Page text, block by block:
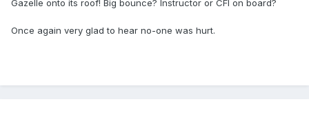
Gazelle onto its roof! Big bounce? Instructor or CFI on board?
Once again very glad to hear no-one was hurt.